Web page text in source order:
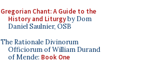
Gregorian Chant: A Guide to the
History and Liturgyby Dom
Daniel Saulnier, OSB
The Rationale Divinorum
Officiorum of William Durand
of Mende: Book One